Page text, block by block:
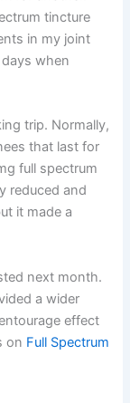
tincture
in my joint
when
trip. Normally,
that last for
full spectrum
reduced and
it made a
next month.
a wider
effect
on Full Spectrum